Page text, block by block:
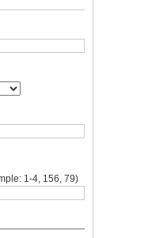
1-4, 156, 79)